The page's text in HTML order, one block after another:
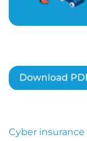
Cyber insurance